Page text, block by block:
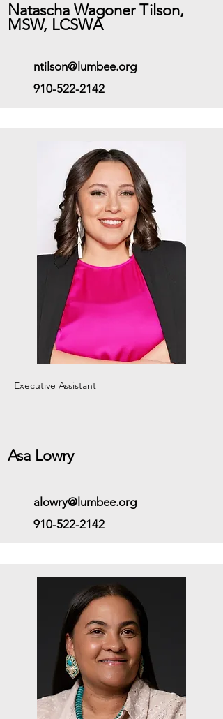
Natascha Wagoner Tilson,
MSW, LCSWA
ntilson@lumbee.org
910-522-2142
Executive Assistant
Asa Lowry
alowry@lumbee.org
910-522-2142